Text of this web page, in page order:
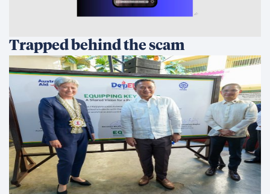
Trapped behind the scam